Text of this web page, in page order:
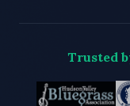
Trusted